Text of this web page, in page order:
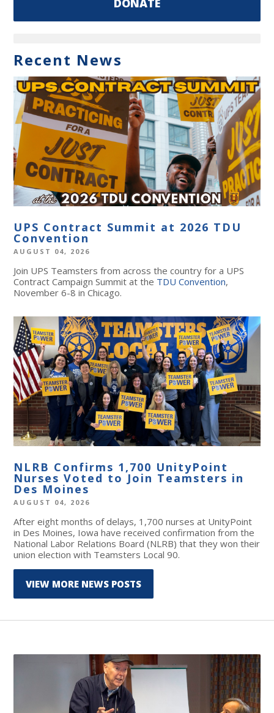
DONATE
Recent News
UPS Contract Summit at 2026 TDU
Convention
AUGUST 04, 2026
Join UPS Teamsters from across the country for a UPS
Contract Campaign Summit at the TDU Convention,
November 6-8 in Chicago.
NLRB Confirms 1,700 UnityPoint
Nurses Voted to Join Teamsters in
Des Moines
AUGUST 04, 2026
After eight months of delays, 1,700 nurses at UnityPoint
in Des Moines, Iowa have received confirmation from the
National Labor Relations Board (NLRB) that they won their
union election with Teamsters Local 90.
VIEW MORE NEWS POSTS